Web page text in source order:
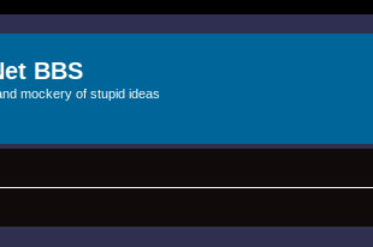
BBS
mockery of stupid ideas